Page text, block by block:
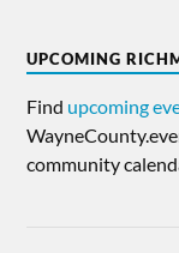
UPCOMING
Find upcoming
community